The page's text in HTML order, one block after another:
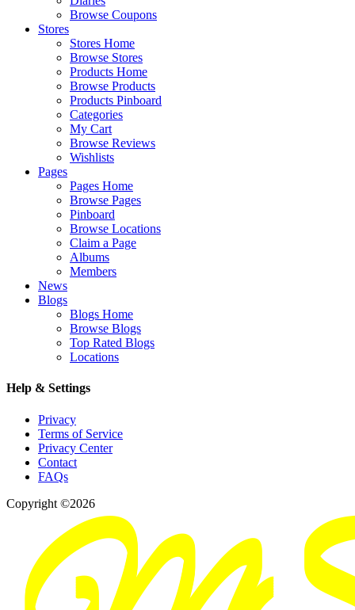
Browse Coupons
Stores
Stores Home
Browse Stores
Products Home
Browse Products
Products Pinboard
Categories
My Cart
Browse Reviews
Wishlists
Pages
Pages Home
Browse Pages
Pinboard
Browse Locations
Claim a Page
Albums
Members
News
Blogs
Blogs Home
Browse Blogs
Top Rated Blogs
Locations
Help & Settings
Privacy
Terms of Service
Privacy Center
Contact
FAQs
Copyright ©2026